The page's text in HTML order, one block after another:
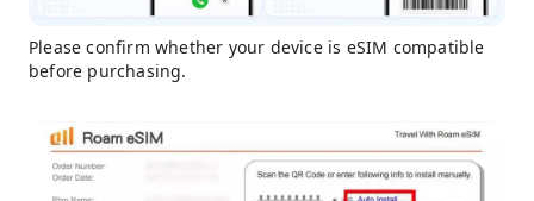
Please confirm whether your device is eSIM compatible
before purchasing.